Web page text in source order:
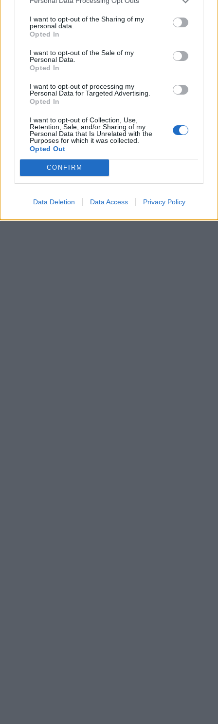
I want to opt-out of the Sharing of my
personal data.
Opted In
I want to opt-out of the Sale of my
Personal Data.
Opted In
I want to opt-out of processing my
Personal Data for Targeted Advertising.
Opted In
I want to opt-out of Collection, Use,
Retention, Sale, and/or Sharing of my
Personal Data that Is Unrelated with the
Purposes for which it was collected.
Opted Out
CONFIRM
Data Deletion Data Access Privacy Policy